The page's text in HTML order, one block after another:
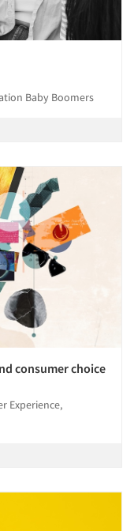
Baby Boomers
consumer choice
Experience,